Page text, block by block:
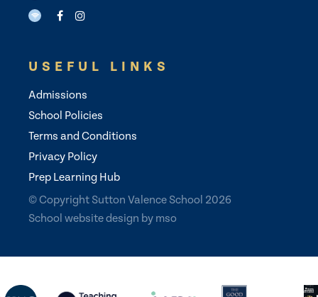
USEFUL LINKS
Admissions
School Policies
Terms and Conditions
Privacy Policy
Prep Learning Hub
© Copyright Sutton Valence School 2026
School website design by mso